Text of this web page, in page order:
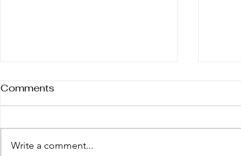
Comments
Write a comment...